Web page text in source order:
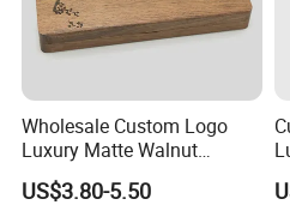
Wholesale Custom Logo
Luxury Matte Walnut
Wooden Pen Gift Box
US$3.80-5.50